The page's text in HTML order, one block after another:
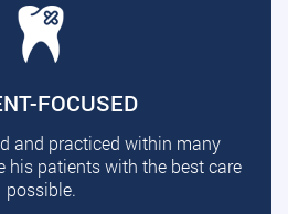
FOCUSED
and practiced within many
his patients with the best care
possible.